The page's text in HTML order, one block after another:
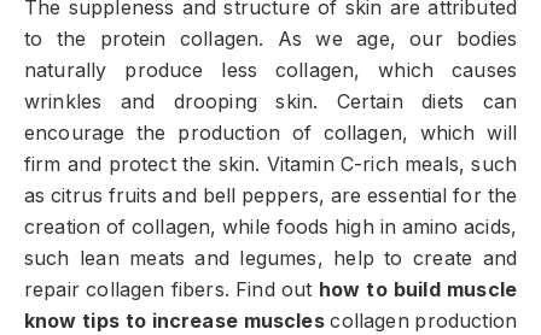
The suppleness and structure of skin are attributed
to the protein collagen. As we age, our bodies
naturally produce less collagen, which causes
wrinkles and drooping skin. Certain diets can
encourage the production of collagen, which will
firm and protect the skin. Vitamin C-rich meals, such
as citrus fruits and bell peppers, are essential for the
creation of collagen, while foods high in amino acids,
such lean meats and legumes, help to create and
repair collagen fibers. Find out how to build muscle
know tips to increase musclescollagen production